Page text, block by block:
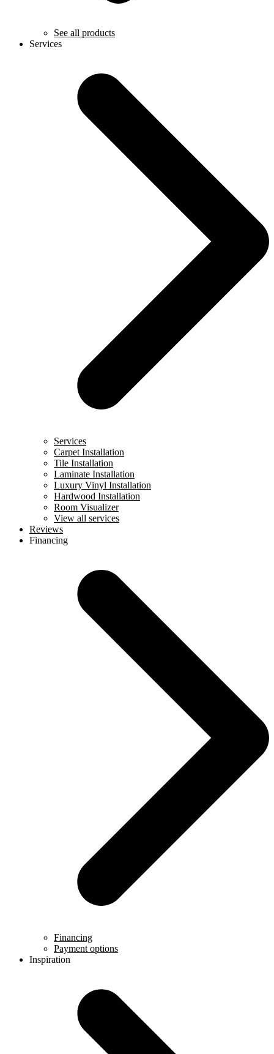
See all products
Services
Services
Carpet Installation
Tile Installation
Laminate Installation
Luxury Vinyl Installation
Hardwood Installation
Room Visualizer
View all services
Reviews
Financing
Financing
Payment options
Inspiration